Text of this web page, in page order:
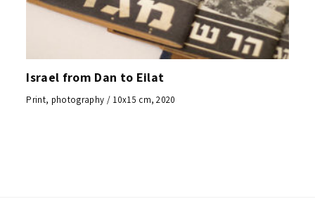
Israel from Dan to Eilat
Print, photography / 10x15 cm, 2020